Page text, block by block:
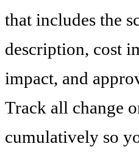
that includes the
description, cost
impact, and
Track all change
cumulatively so